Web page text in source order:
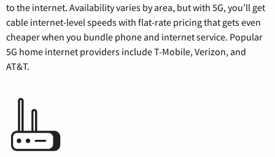
to the internet. Availability varies by area, but with 5G, you’ll get
cable internet-level speeds with flat-rate pricing that gets even
cheaper when you bundle phone and internet service. Popular
5G home internet providers include T-Mobile, Verizon, and
AT&T.